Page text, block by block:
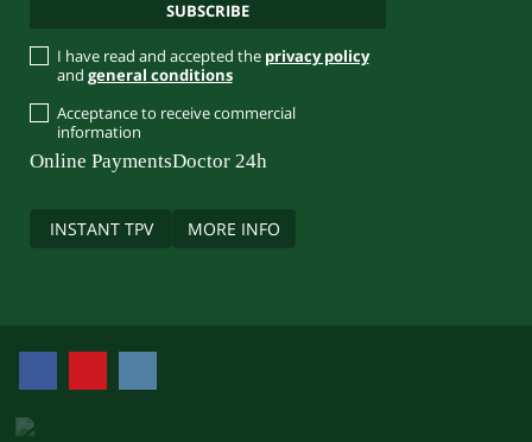
I have read and accepted the privacy policy
and general conditions
Acceptance to receive commercial
information
Online Payments
INSTANT TPV
Doctor 24h
MORE INFO